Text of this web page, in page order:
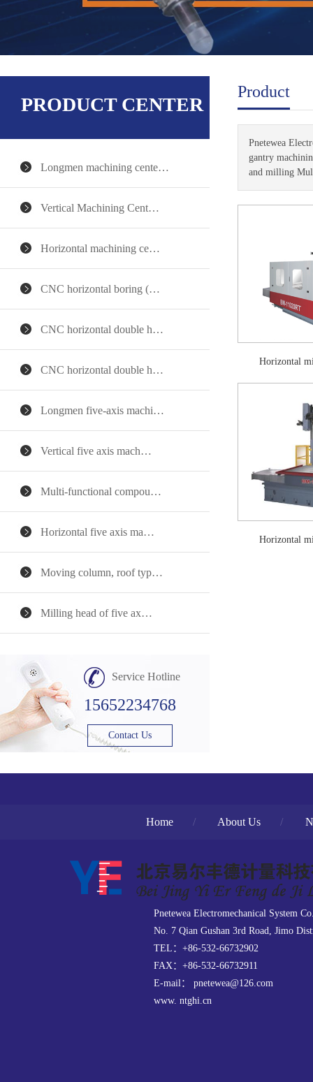
PRODUCT CENTER
Longmen machining cente…
Vertical Machining Cent…
Horizontal machining ce…
CNC horizontal boring (…
CNC horizontal double h…
CNC horizontal double h…
Longmen five-axis machi…
Vertical five axis mach…
Multi-functional compou…
Horizontal five axis ma…
Moving column, roof typ…
Milling head of five ax…
Service Hotline
15652234768
Contact Us
Product
Pnetewea
gantry
and milling
Horizontal
Horizontal
Home / About Us /
Pnetewea Electromechanical System
No. 7 Qian Gushan 3rd Road, Jimo
TEL：+86-532-66732902
FAX：+86-532-66732911
E-mail： pnetewea@126.com
www. ntghi.cn